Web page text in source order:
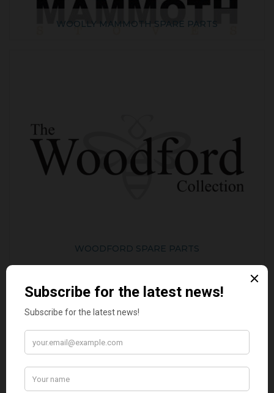
WOOLLY MAMMOTH SPARE PARTS
WOODFORD SPARE PARTS
BEST SELLERS